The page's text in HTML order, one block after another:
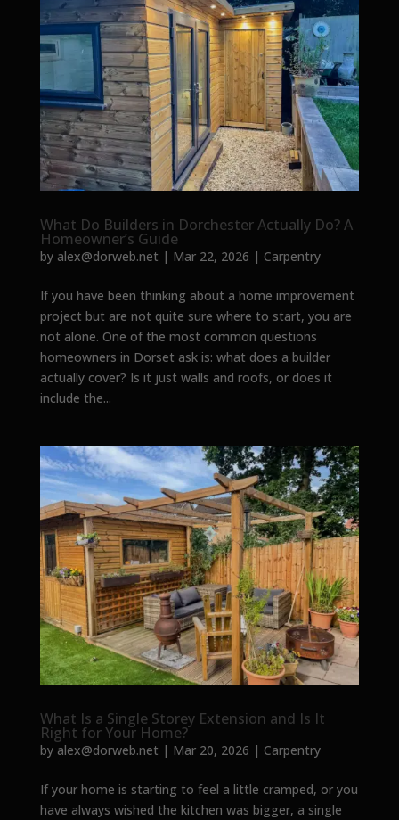
What Do Builders in Dorchester Actually Do? A
Homeowner’s Guide
by alex@dorweb.net | Mar 22, 2026 | Carpentry
If you have been thinking about a home improvement
project but are not quite sure where to start, you are
not alone. One of the most common questions
homeowners in Dorset ask is: what does a builder
actually cover? Is it just walls and roofs, or does it
include the...
What Is a Single Storey Extension and Is It
Right for Your Home?
by alex@dorweb.net | Mar 20, 2026 | Carpentry
If your home is starting to feel a little cramped, or you
have always wished the kitchen was bigger, a single